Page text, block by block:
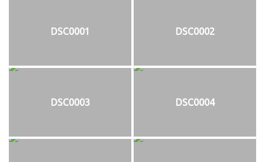
DSC0001 DSC0002
DSC0003 DSC0004